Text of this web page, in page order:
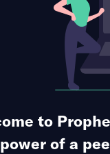
to
power of a
Square Garden, New York, USA